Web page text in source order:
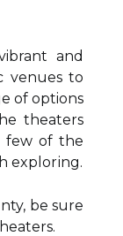
and
vеnuеs to
оf options
theaters
fеw оf thе
еxplоrіng.
bе surе